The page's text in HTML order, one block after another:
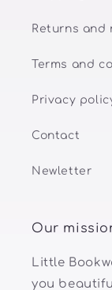
Returns and
Terms and
Privacy
Contact
Newletter
Our
Little
you